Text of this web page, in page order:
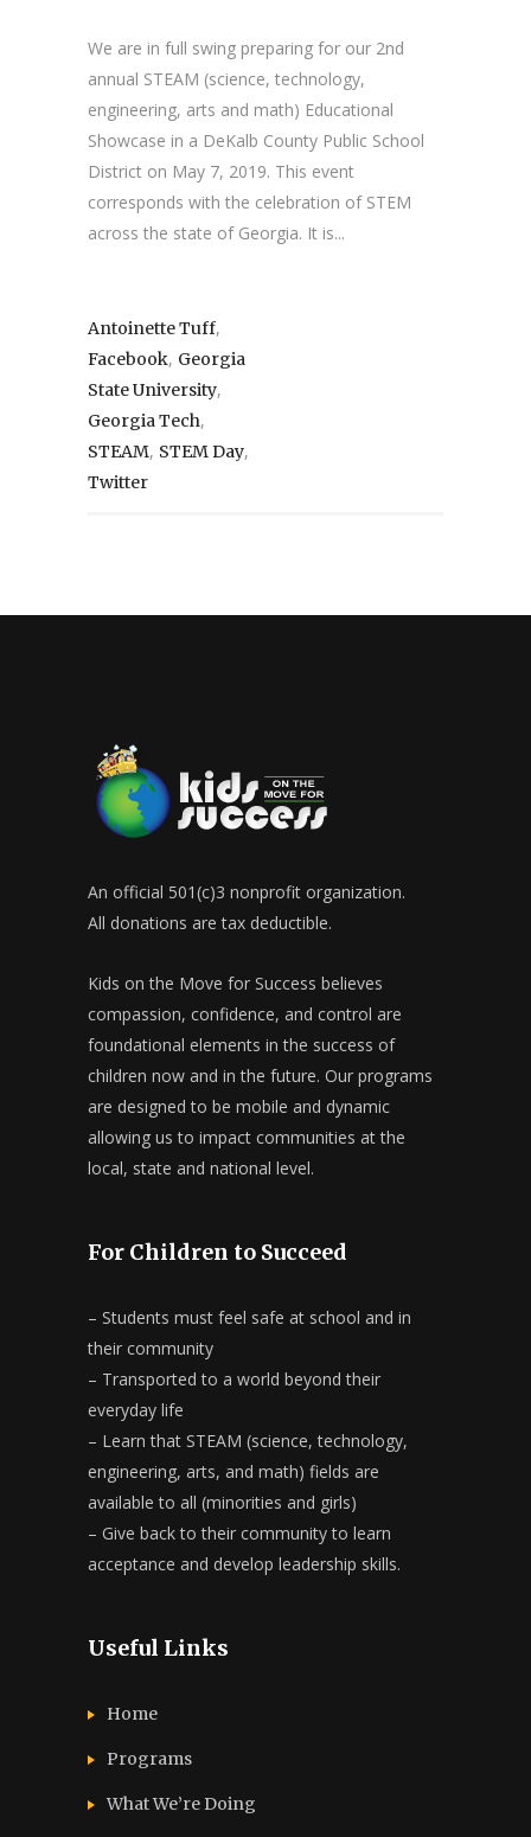
We are in full swing preparing for our 2nd
annual STEAM (science, technology,
engineering, arts and math) Educational
Showcase in a DeKalb County Public School
District on May 7, 2019. This event
corresponds with the celebration of STEM
across the state of Georgia. It is...
Antoinette Tuff,
Facebook, Georgia
State University,
Georgia Tech,
STEAM, STEM Day,
Twitter
An official 501(c)3 nonprofit organization.
All donations are tax deductible.
Kids on the Move for Success believes
compassion, confidence, and control are
foundational elements in the success of
children now and in the future. Our programs
are designed to be mobile and dynamic
allowing us to impact communities at the
local, state and national level.
For Children to Succeed
– Students must feel safe at school and in
their community
– Transported to a world beyond their
everyday life
– Learn that STEAM (science, technology,
engineering, arts, and math) fields are
available to all (minorities and girls)
– Give back to their community to learn
acceptance and develop leadership skills.
Useful Links
Home
Programs
What We’re Doing